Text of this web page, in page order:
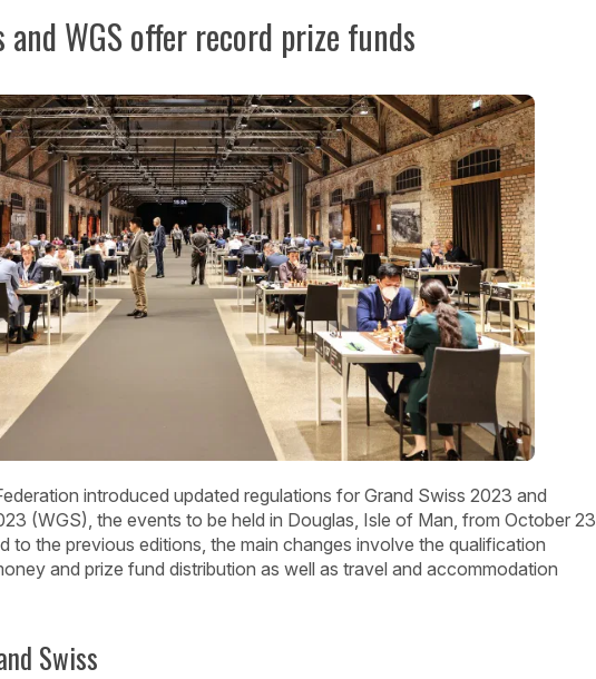
and WGS offer record prize funds
introduced updated regulations for Grand Swiss 2023 and
(WGS), the events to be held in Douglas, Isle of Man, from October 23
to the previous editions, the main changes involve the qualification
and prize fund distribution as well as travel and accommodation
Swiss